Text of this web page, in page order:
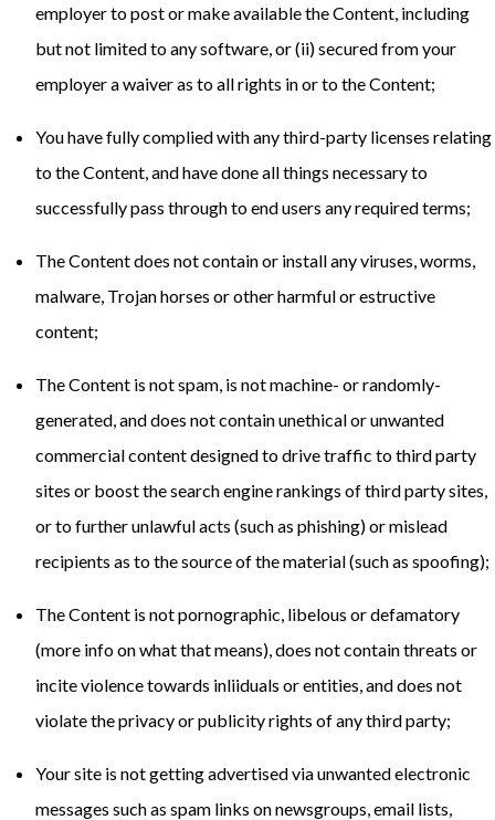
employer to post or make available the Content, including
but not limited to any software, or (ii) secured from your
employer a waiver as to all rights in or to the Content;
You have fully complied with any third-party licenses relating
to the Content, and have done all things necessary to
successfully pass through to end users any required terms;
The Content does not contain or install any viruses, worms,
malware, Trojan horses or other harmful or estructive
content;
The Content is not spam, is not machine- or randomly-
generated, and does not contain unethical or unwanted
commercial content designed to drive traffic to third party
sites or boost the search engine rankings of third party sites,
or to further unlawful acts (such as phishing) or mislead
recipients as to the source of the material (such as spoofing);
The Content is not pornographic, libelous or defamatory
(more info on what that means), does not contain threats or
incite violence towards inliiduals or entities, and does not
violate the privacy or publicity rights of any third party;
Your site is not getting advertised via unwanted electronic
messages such as spam links on newsgroups, email lists,